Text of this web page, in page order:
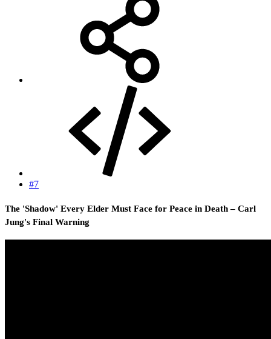
#7
The 'Shadow' Every Elder Must Face for Peace in Death – Carl
Jung's Final Warning